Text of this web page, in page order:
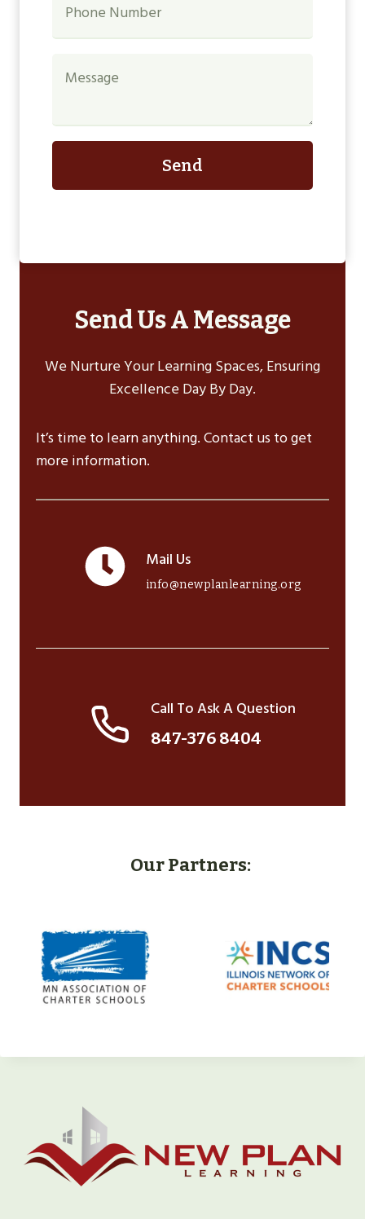
Send
Send Us A Message
We Nurture Your Learning Spaces, Ensuring
Excellence Day By Day.
It’s time to learn anything. Contact us to get
more information.
Mail Us
info@newplanlearning.org
Call To Ask A Question
847-376 8404
Our Partners: